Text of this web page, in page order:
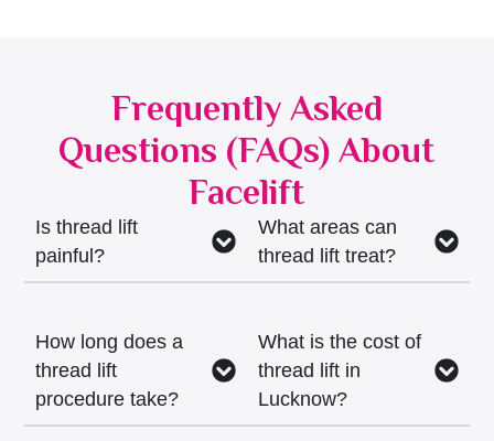
Frequently Asked
Questions (FAQs) About
Facelift
Is thread lift
painful?
How long does a
thread lift
procedure take?
What areas can
thread lift treat?
What is the cost of
thread lift in
Lucknow?